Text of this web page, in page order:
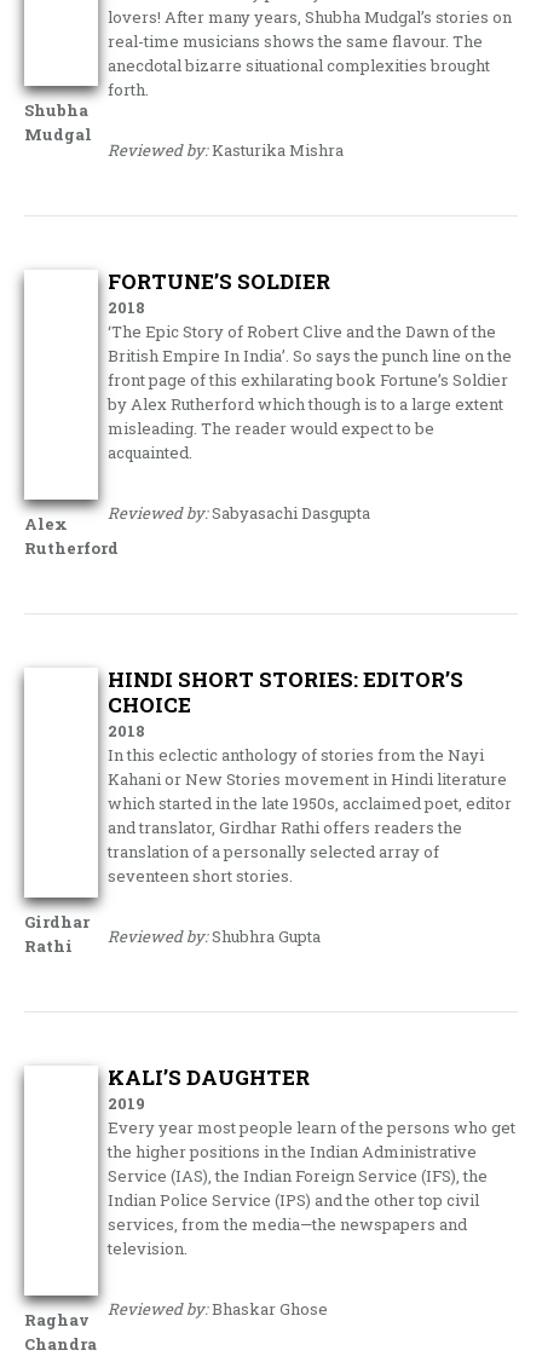
Shubha
Mudgal
lovers! After many years, Shubha Mudgal’s stories on
real-time musicians shows the same flavour. The
anecdotal bizarre situational complexities brought
forth.
Reviewed by:Kasturika Mishra
Alex
Rutherford
FORTUNE’S SOLDIER
2018
‘The Epic Story of Robert Clive and the Dawn of the
British Empire In India’. So says the punch line on the
front page of this exhilarating book Fortune’s Soldier
by Alex Rutherford which though is to a large extent
misleading. The reader would expect to be
acquainted.
Reviewed by:Sabyasachi Dasgupta
Girdhar
Rathi
HINDI SHORT STORIES: EDITOR’S
CHOICE
2018
In this eclectic anthology of stories from the Nayi
Kahani or New Stories movement in Hindi literature
which started in the late 1950s, acclaimed poet, editor
and translator, Girdhar Rathi offers readers the
translation of a personally selected array of
seventeen short stories.
Reviewed by:Shubhra Gupta
Raghav
Chandra
KALI’S DAUGHTER
2019
Every year most people learn of the persons who get
the higher positions in the Indian Administrative
Service (IAS), the Indian Foreign Service (IFS), the
Indian Police Service (IPS) and the other top civil
services, from the media—the newspapers and
television.
Reviewed by:Bhaskar Ghose